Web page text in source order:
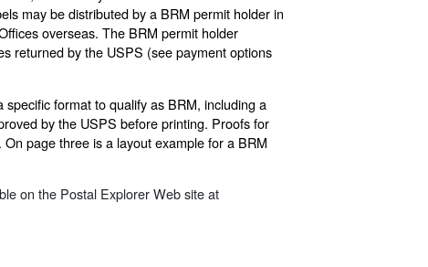
may be distributed by a BRM permit holder in
overseas. The BRM permit holder
returned by the USPS (see payment options
format to qualify as BRM, including a
by the USPS before printing. Proofs for
page three is a layout example for a BRM
on the Postal Explorer Web site at